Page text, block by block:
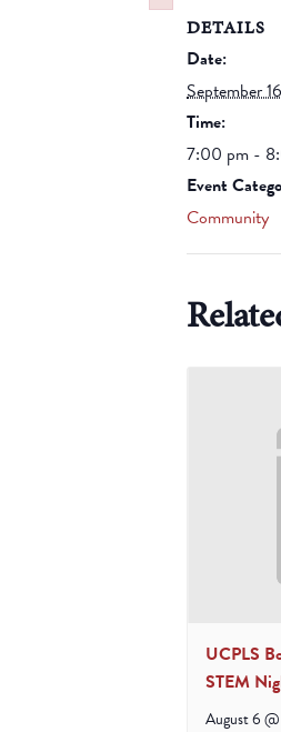
DETAILS
Date:
September
Time:
7:00 pm -
Event
Community
UCPLS
STEM
August 6
Failed to initialize